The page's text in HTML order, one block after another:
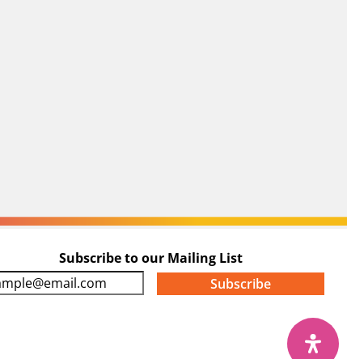
Subscribe to our Mailing List